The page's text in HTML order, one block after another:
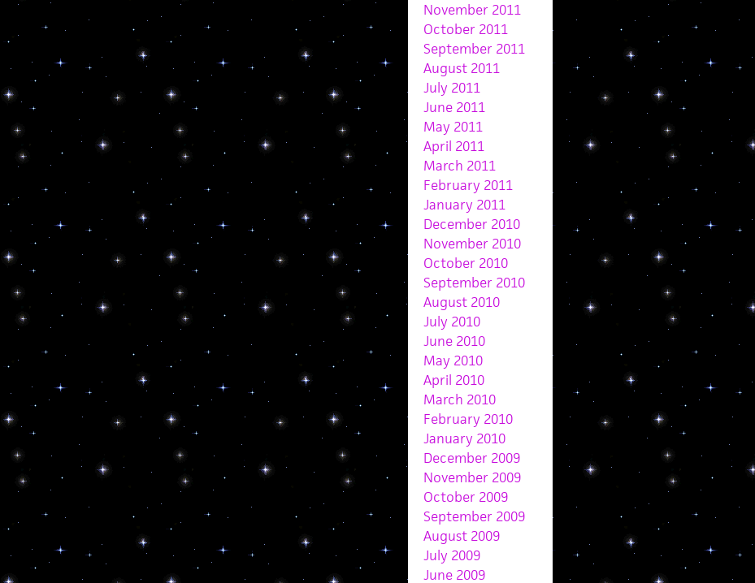
November 2011
October 2011
September 2011
August 2011
July 2011
June 2011
May 2011
April 2011
March 2011
February 2011
January 2011
December 2010
November 2010
October 2010
September 2010
August 2010
July 2010
June 2010
May 2010
April 2010
March 2010
February 2010
January 2010
December 2009
November 2009
October 2009
September 2009
August 2009
July 2009
June 2009